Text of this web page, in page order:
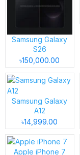
Samsung Galaxy
S26
৳150,000.00
Samsung Galaxy
A12
৳14,999.00
Apple iPhone 7